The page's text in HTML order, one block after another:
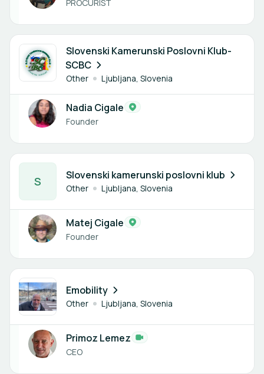
PROCURIST
Slovenski Kamerunski Poslovni Klub-
SCBC
Other Ljubljana, Slovenia
1 member
Nadia Cigale
Founder
S Slovenski kamerunski poslovni klub
Other Ljubljana, Slovenia
1 member
Matej Cigale
Founder
Emobility
Other Ljubljana, Slovenia
1 member
Primoz Lemez
CEO